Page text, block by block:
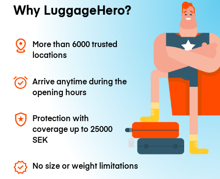
Why LuggageHero?
More than 6000 trusted
locations
Arrive anytime during the
opening hours
Protection with
coverage up to25000
SEK
No size or weight limitations